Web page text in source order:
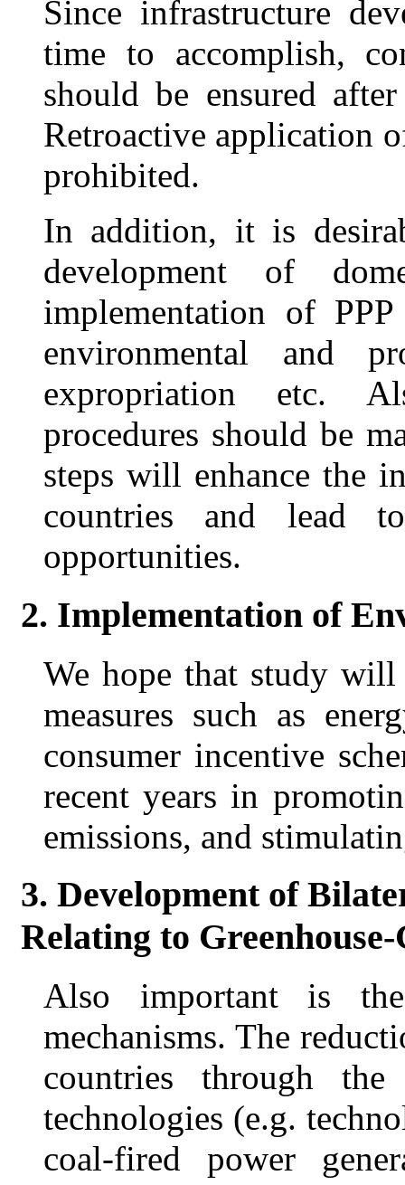
Since infrastructure
time to accomplish,
should be ensured
Retroactive application
prohibited.
In addition, it is
development of
implementation of
environmental and
expropriation etc.
procedures should be
steps will enhance the
countries and lead
opportunities.
2. Implementation of
We hope that study
measures such as
consumer incentive
recent years in
emissions, and
3. Development of
Relating to
Also important is
mechanisms. The
countries through
technologies (e.g.
coal-fired power